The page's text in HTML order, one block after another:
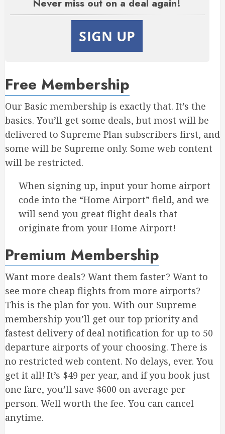
Never miss out on a deal again!
SIGN UP
Free Membership
Our Basic membership is exactly that. It’s the
basics. You’ll get some deals, but most will be
delivered to Supreme Plan subscribers first, and
some will be Supreme only. Some web content
will be restricted.
When signing up, input your home airport
code into the “Home Airport” field, and we
will send you great flight deals that
originate from your Home Airport!
Premium Membership
Want more deals? Want them faster? Want to
see more cheap flights from more airports?
This is the plan for you. With our Supreme
membership you’ll get our top priority and
fastest delivery of deal notification for up to 50
departure airports of your choosing. There is
no restricted web content. No delays, ever. You
get it all! It’s $49 per year, and if you book just
one fare, you’ll save $600 on average per
person. Well worth the fee. You can cancel
anytime.